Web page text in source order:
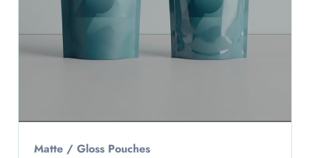
Matte / Gloss Pouches